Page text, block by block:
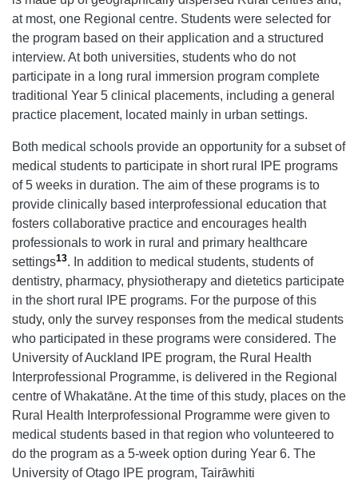
at most, one Regional centre. Students were selected for
the program based on their application and a structured
interview. At both universities, students who do not
participate in a long rural immersion program complete
traditional Year 5 clinical placements, including a general
practice placement, located mainly in urban settings.
Both medical schools provide an opportunity for a subset of
medical students to participate in short rural IPE programs
of 5 weeks in duration. The aim of these programs is to
provide clinically based interprofessional education that
fosters collaborative practice and encourages health
professionals to work in rural and primary healthcare
settings13. In addition to medical students, students of
dentistry, pharmacy, physiotherapy and dietetics participate
in the short rural IPE programs. For the purpose of this
study, only the survey responses from the medical students
who participated in these programs were considered. The
University of Auckland IPE program, the Rural Health
Interprofessional Programme, is delivered in the Regional
centre of Whakatāne. At the time of this study, places on the
Rural Health Interprofessional Programme were given to
medical students based in that region who volunteered to
do the program as a 5-week option during Year 6. The
University of Otago IPE program, Tairāwhiti